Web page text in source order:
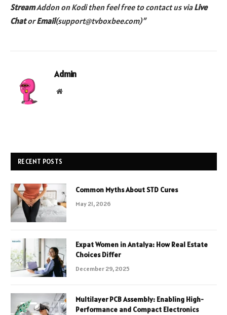
StreamAddon on Kodi then feel free to contact us viaLive
ChatorEmail(support@tvboxbee.com)”
Admin
Website
RECENT POSTS
Common Myths About STD Cures
May 21, 2026
Expat Women in Antalya: How Real Estate
Choices Differ
December 29, 2025
Multilayer PCB Assembly: Enabling High-
Performance and Compact Electronics